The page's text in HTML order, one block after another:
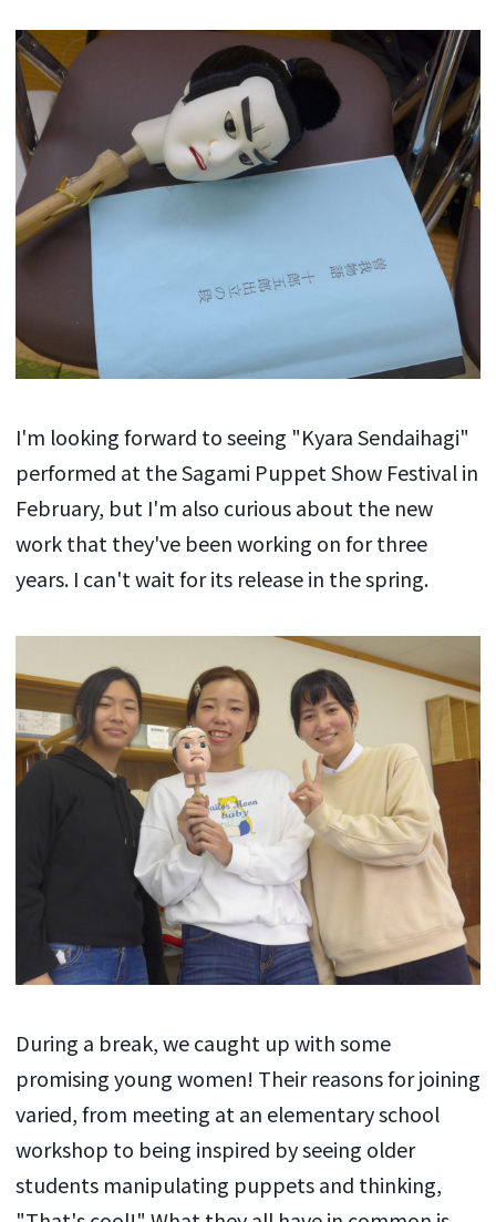
I'm looking forward to seeing "Kyara Sendaihagi"
performed at the Sagami Puppet Show Festival in
February, but I'm also curious about the new
work that they've been working on for three
years. I can't wait for its release in the spring.
During a break, we caught up with some
promising young women! Their reasons for joining
varied, from meeting at an elementary school
workshop to being inspired by seeing older
students manipulating puppets and thinking,